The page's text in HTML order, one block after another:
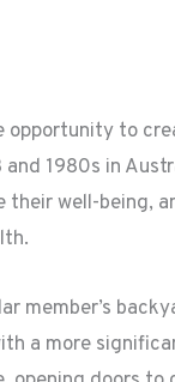
opportunity to
1980s in
well-being,
member’s
a more